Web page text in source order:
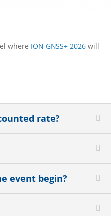
where ION GNSS+ 2026 will
rate?
event begin?